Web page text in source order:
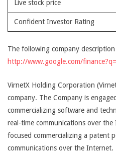
Live stock price
Confident Investor Rating
The following company
http://www.google.com/
VirnetX Holding Corporation
company. The Company is
commercializing software and
real-time communications over
focused commercializing a patent
communications over the